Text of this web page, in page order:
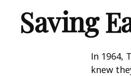
Saving
In 1964,
knew